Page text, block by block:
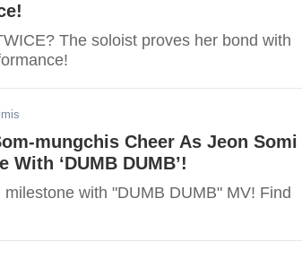
The soloist proves her bond with
mungchis Cheer As Jeon Somi
‘DUMB DUMB’!
with "DUMB DUMB" MV! Find